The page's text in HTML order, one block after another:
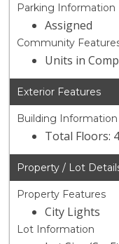
Parking Information
Assigned
Community
Units in
Exterior Features
Building Information
Total Floors:
Property / Lot
Property Features
City Lights
Lot Information